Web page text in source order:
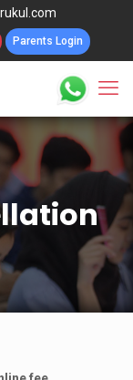
Parents Login